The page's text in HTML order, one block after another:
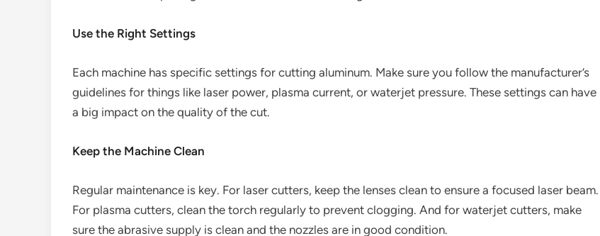
Use the Right Settings
Each machine has specific settings for cutting aluminum. Make sure you follow the manufacturer’s
guidelines for things like laser power, plasma current, or waterjet pressure. These settings can have
a big impact on the quality of the cut.
Keep the Machine Clean
Regular maintenance is key. For laser cutters, keep the lenses clean to ensure a focused laser beam.
For plasma cutters, clean the torch regularly to prevent clogging. And for waterjet cutters, make
sure the abrasive supply is clean and the nozzles are in good condition.